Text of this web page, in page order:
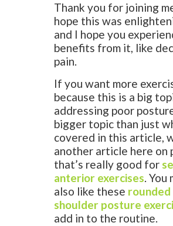
Thank you for joining
hope this was
and I hope you
benefits from it, like
pain.
If you want more
because this is a big
addressing poor
bigger topic than just
covered in this article,
another article here on
that’s really good for
anterior exercises. You
also like these rounded
shoulder posture
add in to the routine.